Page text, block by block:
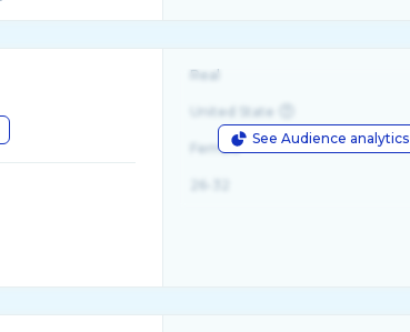
See Audience analytics
Real
United State
Female